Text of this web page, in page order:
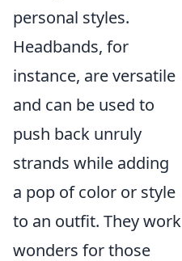
personal styles.
Headbands, for
instance, are versatile
and can be used to
push back unruly
strands while adding
a pop of color or style
to an outfit. They work
wonders for those